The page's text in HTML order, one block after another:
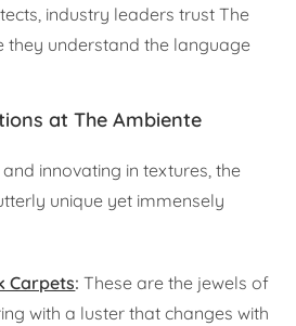
industry leaders trust The
they understand the language
at The Ambiente
innovating in textures, the
unique yet immensely
Carpets: These are the jewels of
with a luster that changes with